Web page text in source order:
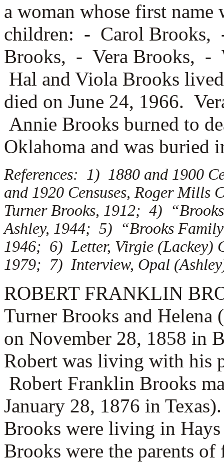
a woman whose first name
children: - Carol
Brooks, - Vera Brooks, -
Hal and Viola Brooks
died on June 24, 1966.
Annie Brooks burned to
Oklahoma and was buried
References: 1) 1880 and 1900
and 1920 Censuses, Roger
Turner Brooks, 1912; 4)
Ashley, 1944; 5) “Brooks
1946; 6) Letter, Virgie (Lackey)
1979; 7) Interview, Opal
ROBERT FRANKLIN
Turner Brooks and
on November 28, 1858 in
Robert was living with his
Robert Franklin Brooks
January 28, 1876 in
Brooks were living in
Brooks were the parents